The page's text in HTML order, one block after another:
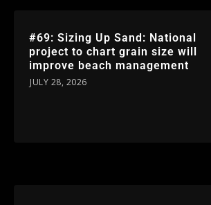
#69: Sizing Up Sand: National
project to chart grain size will
improve beach management
JULY 28, 2026